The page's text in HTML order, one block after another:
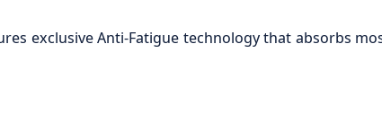
exclusive Anti-Fatigue technology that absorbs